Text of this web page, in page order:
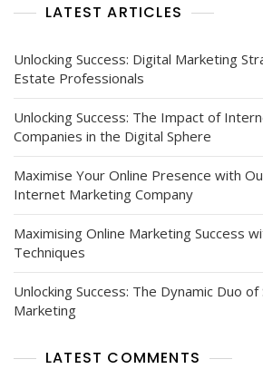
LATEST ARTICLES
Unlocking Success: Digital Marketing
Estate Professionals
Unlocking Success: The Impact of
Companies in the Digital Sphere
Maximise Your Online Presence with
Internet Marketing Company
Maximising Online Marketing Success
Techniques
Unlocking Success: The Dynamic Duo of
Marketing
LATEST COMMENTS